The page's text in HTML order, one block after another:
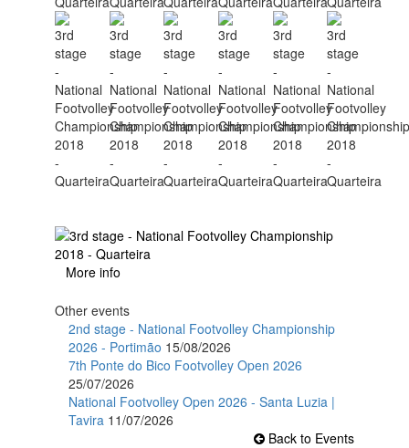
More info
Other events
2nd stage - National Footvolley Championship
2026 - Portimão 15/08/2026
7th Ponte do Bico Footvolley Open 2026
25/07/2026
National Footvolley Open 2026 - Santa Luzia |
Tavira 11/07/2026
Back to Events